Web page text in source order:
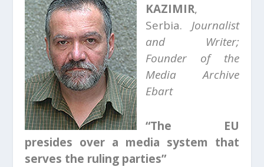
KAZIMIR,
Serbia. Journalist
and Writer;
Founder of the
Media Archive
Ebart
“The EU
presides over a media system that
serves the ruling parties”